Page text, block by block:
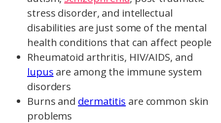
stress disorder, and intellectual
disabilities are just some of the mental
health conditions that can affect people
Rheumatoid arthritis, HIV/AIDS, and
lupus are among the immune system
disorders
Burns and dermatitis are common skin
problems